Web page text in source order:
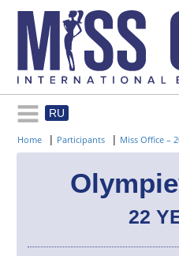
RU
Rules and
About
Participants
Home | Participants | Miss Office –
22